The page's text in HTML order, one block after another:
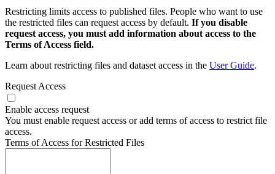
Restricting limits access to published files. People who want to use
the restricted files can request access by default. If you disable
request access, you must add information about access to the
Terms of Access field.
Learn about restricting files and dataset access in the User Guide.
Request Access
Enable access request
You must enable request access or add terms of access to restrict file
access.
Terms of Access for Restricted Files